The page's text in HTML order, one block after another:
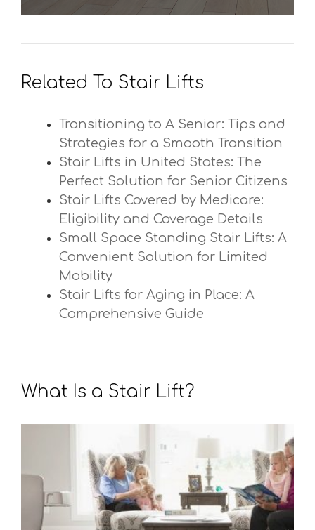
Related To Stair Lifts
Transitioning to A Senior: Tips and
Strategies for a Smooth Transition
Stair Lifts in United States: The
Perfect Solution for Senior Citizens
Stair Lifts Covered by Medicare:
Eligibility and Coverage Details
Small Space Standing Stair Lifts: A
Convenient Solution for Limited
Mobility
Stair Lifts for Aging in Place: A
Comprehensive Guide
What Is a Stair Lift?